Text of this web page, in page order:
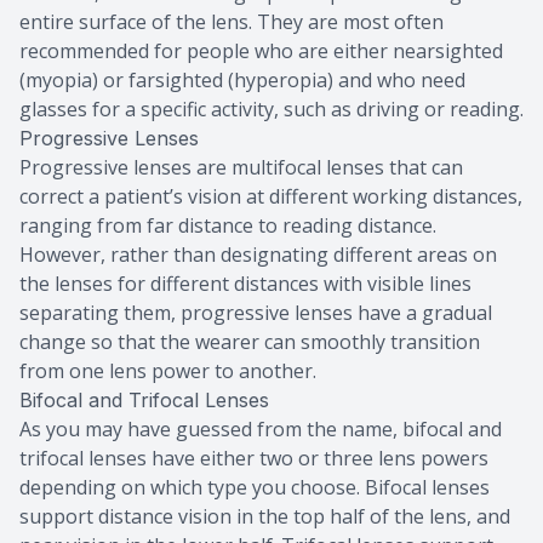
entire surface of the lens. They are most often
recommended for people who are either nearsighted
(myopia) or farsighted (hyperopia) and who need
glasses for a specific activity, such as driving or reading.
Progressive Lenses
Progressive lenses are multifocal lenses that can
correct a patient’s vision at different working distances,
ranging from far distance to reading distance.
However, rather than designating different areas on
the lenses for different distances with visible lines
separating them, progressive lenses have a gradual
change so that the wearer can smoothly transition
from one lens power to another.
Bifocal and Trifocal Lenses
As you may have guessed from the name, bifocal and
trifocal lenses have either two or three lens powers
depending on which type you choose. Bifocal lenses
support distance vision in the top half of the lens, and